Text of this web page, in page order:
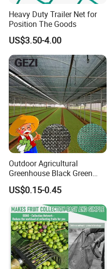
Heavy Duty Trailer Net for
Position The Goods
US$3.50-4.00
Outdoor Agricultural
Greenhouse Black Green
HDPE UV Stabilized Plastic
Sun Protection Shade Cloth
Net 30% 50% 70% 90% for
Plants Garden Parking Farm
Roll
US$0.15-0.45